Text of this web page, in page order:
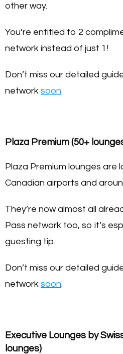
other way.
You’re entitled to 2
network instead of just 1!
Don’t miss our detailed
network soon.
Plaza Premium (50+
Plaza Premium lounges are
Canadian airports and
They’re now almost all
Pass network too, so it’s
guesting tip.
Don’t miss our detailed
network soon.
Executive Lounges by
lounges)